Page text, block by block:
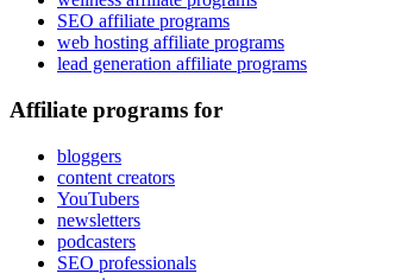
SEO affiliate programs
web hosting affiliate programs
lead generation affiliate programs
Affiliate programs for
bloggers
content creators
YouTubers
newsletters
podcasters
SEO professionals